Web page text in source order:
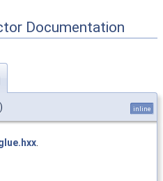
Documentation
) inline